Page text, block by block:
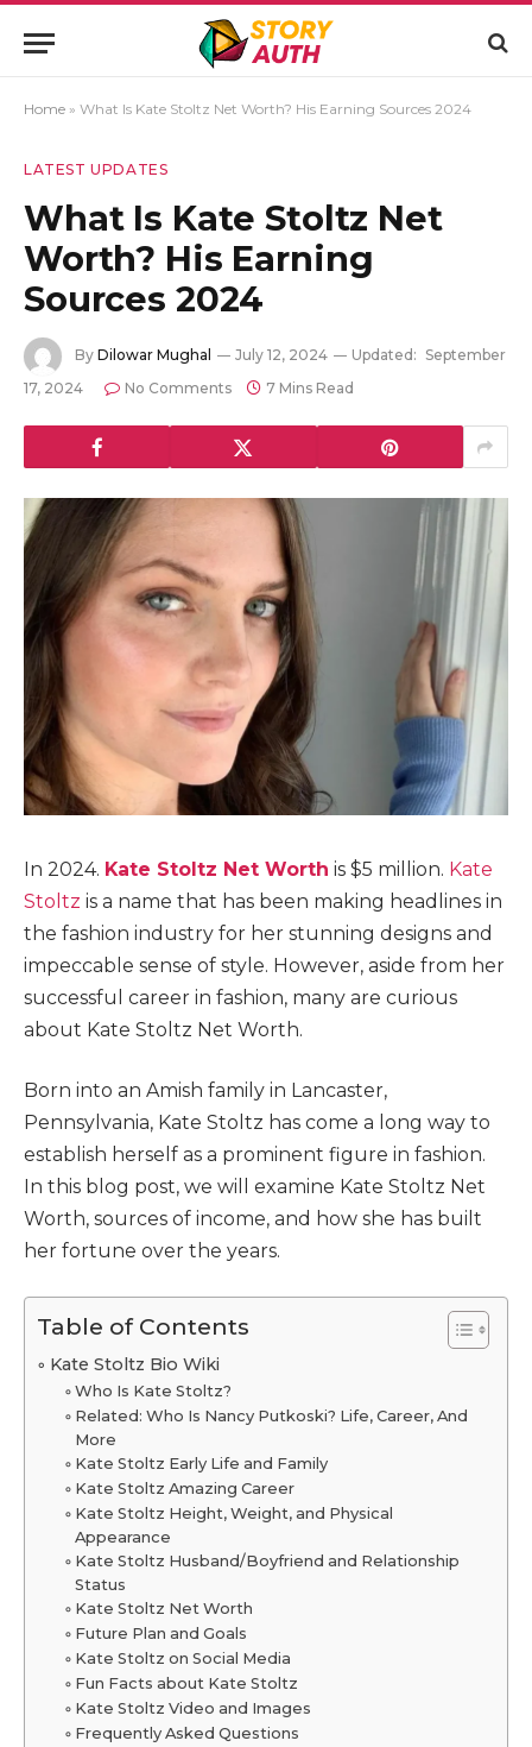
Home » What Is Kate Stoltz Net Worth? His Earning Sources 2024
LATEST UPDATES
What Is Kate Stoltz Net
Worth? His Earning
Sources 2024
By Dilowar Mughal July 12, 2024 Updated: September
17, 2024
No Comments 7 Mins Read
In 2024. Kate Stoltz Net Worth is $5 million. Kate
Stoltz is a name that has been making headlines in
the fashion industry for her stunning designs and
impeccable sense of style. However, aside from her
successful career in fashion, many are curious
about Kate Stoltz Net Worth.
Born into an Amish family in Lancaster,
Pennsylvania, Kate Stoltz has come a long way to
establish herself as a prominent figure in fashion.
In this blog post, we will examine Kate Stoltz Net
Worth, sources of income, and how she has built
her fortune over the years.
Table of Contents
Kate Stoltz Bio Wiki
Who Is Kate Stoltz?
Related: Who Is Nancy Putkoski? Life, Career, And
More
Kate Stoltz Early Life and Family
Kate Stoltz Amazing Career
Kate Stoltz Height, Weight, and Physical
Appearance
Kate Stoltz Husband/Boyfriend and Relationship
Status
Kate Stoltz Net Worth
Future Plan and Goals
Kate Stoltz on Social Media
Fun Facts about Kate Stoltz
Kate Stoltz Video and Images
Frequently Asked Questions